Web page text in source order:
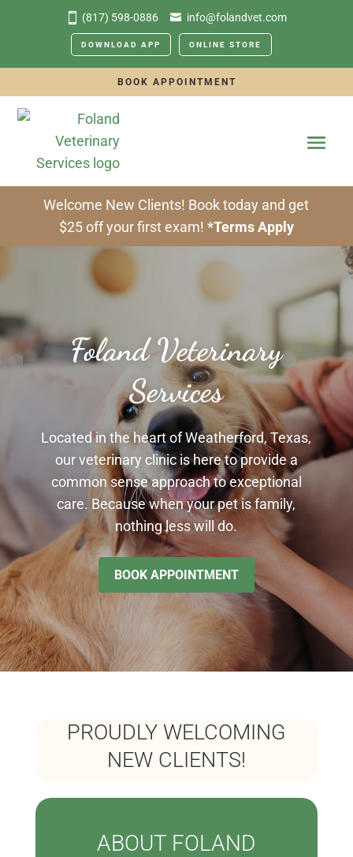
(817) 598-0886 info@folandvet.com
DOWNLOAD APP ONLINE STORE
BOOK APPOINTMENT
Welcome New Clients! Book today and get
$25 off your first exam! *Terms Apply
Foland Veterinary
Services
Located in the heart of Weatherford, Texas,
our veterinary clinic is here to provide a
common sense approach to exceptional
care. Because when your pet is family,
nothing less will do.
BOOK APPOINTMENT
PROUDLY WELCOMING
NEW CLIENTS!
ABOUT FOLAND